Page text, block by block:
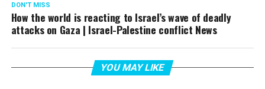
DON'T MISS
How the world is reacting to Israel’s wave of deadly
attacks on Gaza | Israel-Palestine conflict News
YOU MAY LIKE